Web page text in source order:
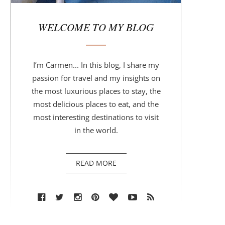
r
WELCOME TO MY BLOG
I’m Carmen... In this blog, I share my
passion for travel and my insights on
the most luxurious places to stay, the
most delicious places to eat, and the
most interesting destinations to visit
in the world.
READ MORE